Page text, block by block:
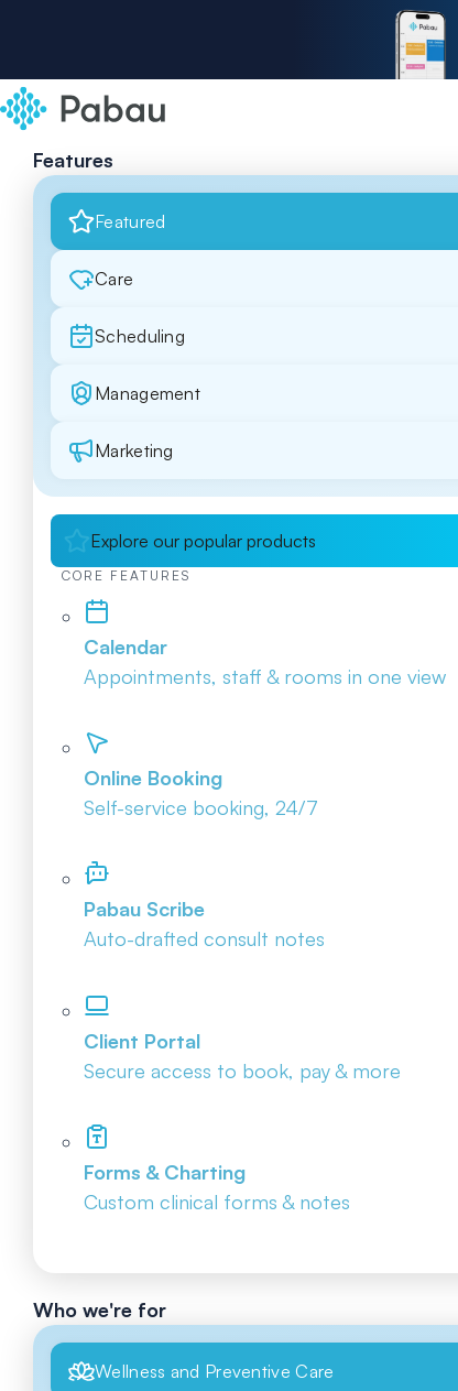
Features
Featured
Care
Scheduling
Management
Marketing
Explore our popular products
CORE FEATURES
Calendar
Appointments, staff & rooms in one view
Online Booking
Self-service booking, 24/7
Pabau Scribe
Auto-drafted consult notes
Client Portal
Secure access to book, pay & more
Forms & Charting
Custom clinical forms & notes
Who we're for
Wellness and Preventive Care